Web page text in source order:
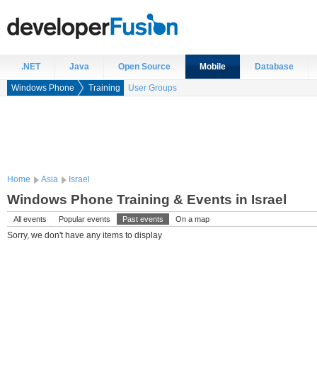
.NET Java Open Source Mobile Database
Windows Phone Training User Groups
Home Asia Israel
Windows Phone Training & Events in Israel
All events Popular events Past events On a map
Sorry, we don't have any items to display